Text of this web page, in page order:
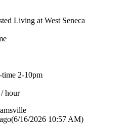
Living at West Seneca
2-10pm
hour
(6/16/2026 10:57 AM)